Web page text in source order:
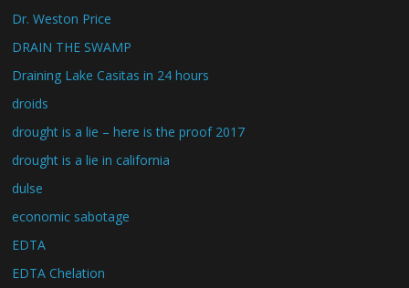
Dr. Weston Price
DRAIN THE SWAMP
Draining Lake Casitas in 24 hours
droids
drought is a lie – here is the proof 2017
drought is a lie in california
dulse
economic sabotage
EDTA
EDTA Chelation